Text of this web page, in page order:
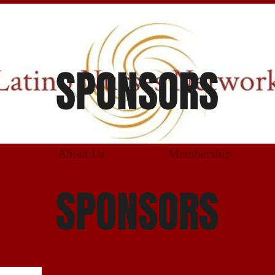
About Us Membership
SPONSORS
SPONSORS